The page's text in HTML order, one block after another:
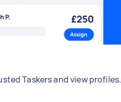
Taskers and view profiles.